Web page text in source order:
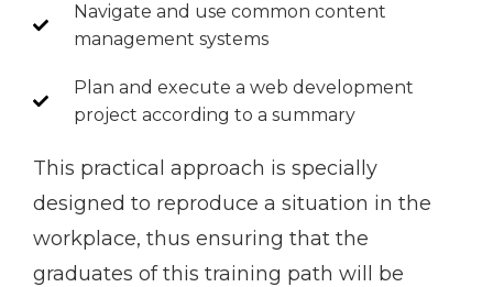
Navigate and use common content
management systems
Plan and execute a web development
project according to a summary
This practical approach is specially
designed to reproduce a situation in the
workplace, thus ensuring that the
graduates of this training path will be